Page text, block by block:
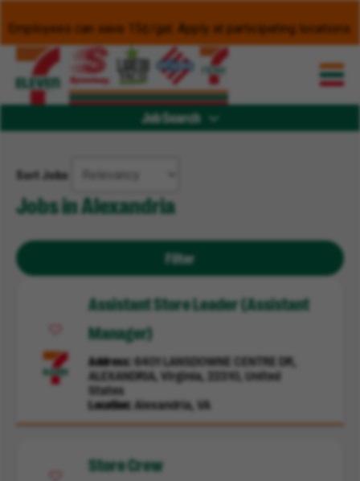
Employees can save 15¢/gal. Apply at participating locations.
Job Search
Sort Jobs
Jobs in Alexandria
Filter
Assistant Store Leader (Assistant
Manager)
Address 6401 LANSDOWNE CENTRE DR,
ALEXANDRIA, Virginia, 22310, United
States
Location Alexandria, VA
Store Crew